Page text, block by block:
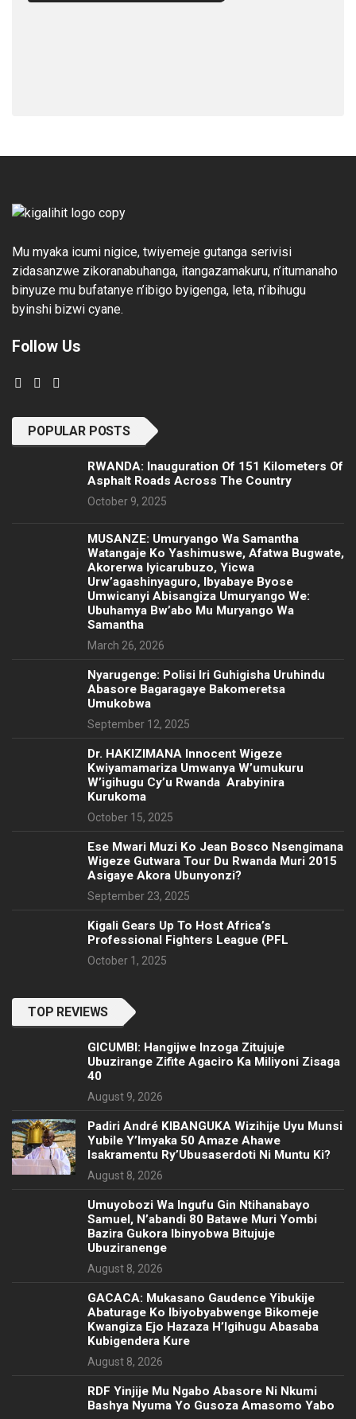
Mu myaka icumi nigice, twiyemeje gutanga serivisi
zidasanzwe zikoranabuhanga, itangazamakuru, n’itumanaho
binyuze mu bufatanye n’ibigo byigenga, leta, n’ibihugu
byinshi bizwi cyane.
Follow Us
POPULAR POSTS
RWANDA: Inauguration Of 151 Kilometers Of
Asphalt Roads Across The Country
October 9, 2025
MUSANZE: Umuryango Wa Samantha
Watangaje Ko Yashimuswe, Afatwa Bugwate,
Akorerwa Iyicarubuzo, Yicwa
Urw’agashinyaguro, Ibyabaye Byose
Umwicanyi Abisangiza Umuryango We:
Ubuhamya Bw’abo Mu Muryango Wa
Samantha
March 26, 2026
Nyarugenge: Polisi Iri Guhigisha Uruhindu
Abasore Bagaragaye Bakomeretsa
Umukobwa
September 12, 2025
‎Dr. HAKIZIMANA Innocent Wigeze
Kwiyamamariza Umwanya W’umukuru
W’igihugu Cy’u Rwanda Arabyinira
Kurukoma
October 15, 2025
Ese Mwari Muzi Ko Jean Bosco Nsengimana
Wigeze Gutwara Tour Du Rwanda Muri 2015
Asigaye Akora Ubunyonzi?
September 23, 2025
Kigali Gears Up To Host Africa’s
Professional Fighters League (PFL
October 1, 2025
TOP REVIEWS
GICUMBI: Hangijwe Inzoga Zitujuje
Ubuzirange Zifite Agaciro Ka Miliyoni Zisaga
40
August 9, 2026
Padiri André KIBANGUKA Wizihije Uyu Munsi
Yubile Y’Imyaka 50 Amaze Ahawe
Isakramentu Ry’Ubusaserdoti Ni Muntu Ki?
August 8, 2026
Umuyobozi Wa Ingufu Gin Ntihanabayo
Samuel, N’abandi 80 Batawe Muri Yombi
Bazira Gukora Ibinyobwa Bitujuje
Ubuziranenge
August 8, 2026
GACACA: Mukasano Gaudence Yibukije
Abaturage Ko Ibiyobyabwenge Bikomeje
Kwangiza Ejo Hazaza H’Igihugu Abasaba
Kubigendera Kure
August 8, 2026
RDF Yinjije Mu Ngabo Abasore Ni Nkumi
Bashya Nyuma Yo Gusoza Amasomo Yabo